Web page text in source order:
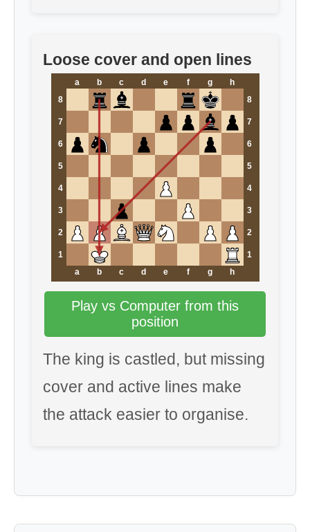
Loose cover and open lines
a b c d e f g
h
8
8
7 7
6 6
5 5
4 4
3 3
2 2
1
1
a
b c d e f g h
Play vs Computer from this
position
The king is castled, but missing
cover and active lines make
the attack easier to organise.